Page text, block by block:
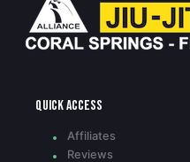
Quick access
Affiliates
Reviews